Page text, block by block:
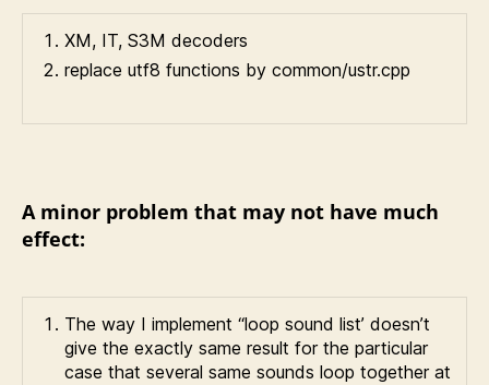
XM, IT, S3M decoders
replace utf8 functions by common/ustr.cpp
A minor problem that may not have much
effect:
The way I implement “loop sound list’ doesn’t
give the exactly same result for the particular
case that several same sounds loop together at